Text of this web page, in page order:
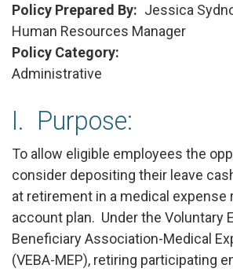
Policy Prepared By
Jessica
Human Resources Manager
Policy Category
Administrative
I. Purpose:
To allow eligible employees the
consider depositing their leave
at retirement in a medical
account plan. Under the Voluntary
Beneficiary Association-Medical
(VEBA-MEP), retiring participating